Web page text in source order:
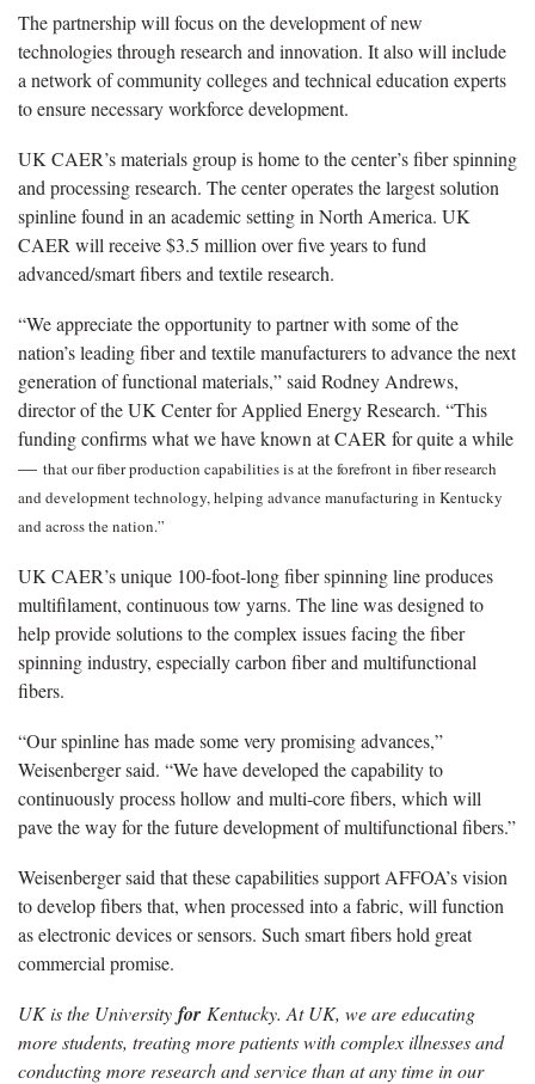
The partnership will focus on the development of new
technologies through research and innovation. It also will include
a network of community colleges and technical education experts
to ensure necessary workforce development.
UK CAER’s materials group is home to the center’s fiber spinning
and processing research. The center operates the largest solution
spinline found in an academic setting in North America. UK
CAER will receive $3.5 million over five years to fund
advanced/smart fibers and textile research.
“We appreciate the opportunity to partner with some of the
nation’s leading fiber and textile manufacturers to advance the next
generation of functional materials,” said Rodney Andrews,
director of the UK Center for Applied Energy Research. “This
funding confirms what we have known at CAER for quite a while
— that our fiber production capabilities is at the forefront in fiber research
and development technology, helping advance manufacturing in Kentucky
and across the nation.”
UK CAER’s unique 100-foot-long fiber spinning line produces
multifilament, continuous tow yarns. The line was designed to
help provide solutions to the complex issues facing the fiber
spinning industry, especially carbon fiber and multifunctional
fibers.
“Our spinline has made some very promising advances,”
Weisenberger said. “We have developed the capability to
continuously process hollow and multi-core fibers, which will
pave the way for the future development of multifunctional fibers.”
Weisenberger said that these capabilities support AFFOA’s vision
to develop fibers that, when processed into a fabric, will function
as electronic devices or sensors. Such smart fibers hold great
commercial promise.
UK is the University for Kentucky. At UK, we are educating
more students, treating more patients with complex illnesses and
conducting more research and service than at any time in our